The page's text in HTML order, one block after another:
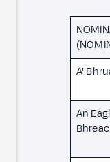
A'
An
Bhreac